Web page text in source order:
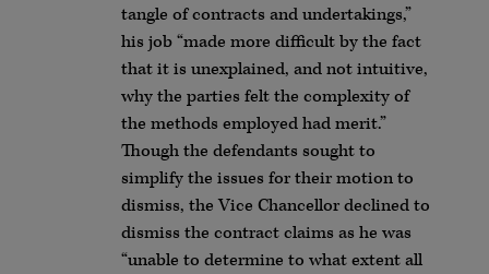
tangle of contracts and undertakings,”
his job “made more difficult by the fact
that it is unexplained, and not intuitive,
why the parties felt the complexity of
the methods employed had merit.”
Though the defendants sought to
simplify the issues for their motion to
dismiss, the Vice Chancellor declined to
dismiss the contract claims as he was
“unable to determine to what extent all